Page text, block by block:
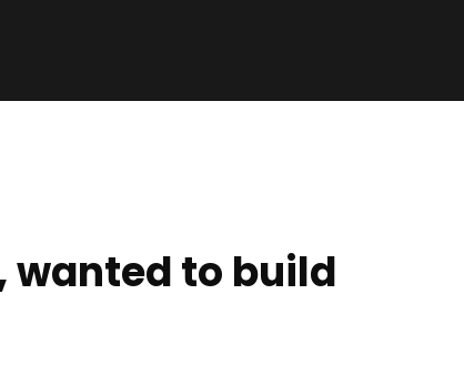
wanted to build